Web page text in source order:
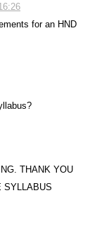
for an HND
THANK YOU
SYLLABUS